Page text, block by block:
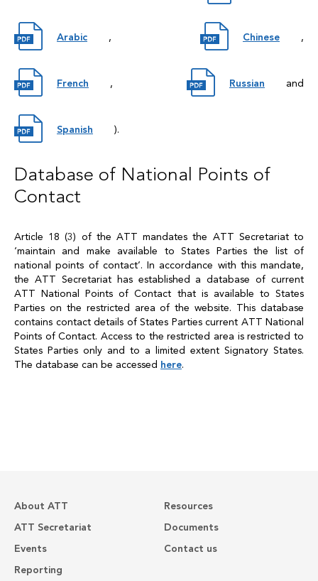
Arabic , Chinese ,
French , Russian and
Spanish ).
Database of National Points of
Contact
Article 18 (3) of the ATT mandates the ATT Secretariat to
‘maintain and make available to States Parties the list of
national points of contact’. In accordance with this mandate,
the ATT Secretariat has established a database of current
ATT National Points of Contact that is available to States
Parties on the restricted area of the website. This database
contains contact details of States Parties current ATT National
Points of Contact. Access to the restricted area is restricted to
States Parties only and to a limited extent Signatory States.
The database can be accessed here.
About ATT
ATT Secretariat
Events
Reporting
Resources
Documents
Contact us